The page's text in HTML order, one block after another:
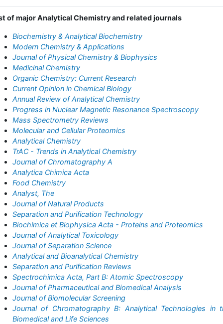
of major Analytical Chemistry and related journals
Biochemistry & Analytical Biochemistry
Modern Chemistry & Applications
Journal of Physical Chemistry & Biophysics
Medicinal Chemistry
Organic Chemistry: Current Research
Current Opinion in Chemical Biology
Annual Review of Analytical Chemistry
Progress in Nuclear Magnetic Resonance Spectroscopy
Mass Spectrometry Reviews
Molecular and Cellular Proteomics
Analytical Chemistry
TrAC - Trends in Analytical Chemistry
Journal of Chromatography A
Analytica Chimica Acta
Food Chemistry
Analyst, The
Journal of Natural Products
Separation and Purification Technology
Biochimica et Biophysica Acta - Proteins and Proteomics
Journal of Analytical Toxicology
Journal of Separation Science
Analytical and Bioanalytical Chemistry
Separation and Purification Reviews
Spectrochimica Acta, Part B: Atomic Spectroscopy
Journal of Pharmaceutical and Biomedical Analysis
Journal of Biomolecular Screening
Journal of Chromatography B: Analytical Technologies in
Biomedical and Life Sciences